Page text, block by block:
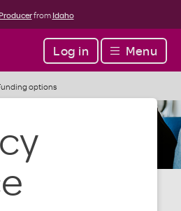
from Idaho
Log in Menu
options